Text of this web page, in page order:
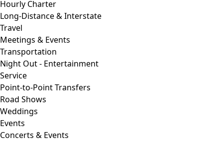
Hourly Charter
Long-Distance & Interstate
Travel
Meetings & Events
Transportation
Night Out - Entertainment
Service
Point-to-Point Transfers
Road Shows
Weddings
Events
Concerts & Events